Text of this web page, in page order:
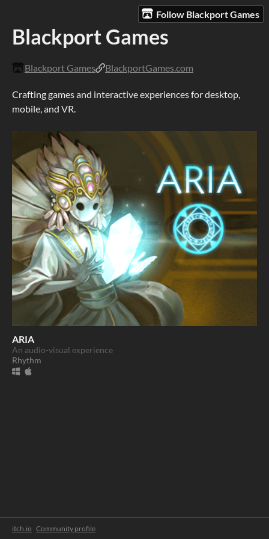
Follow Blackport Games
Blackport Games
Blackport Games BlackportGames.com
Crafting games and interactive experiences for desktop,
mobile, and VR.
ARIA
An audio-visual experience
Rhythm
itch.io Community profile